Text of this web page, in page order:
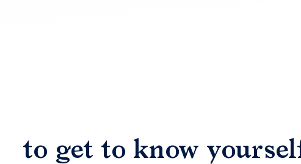
to get to know